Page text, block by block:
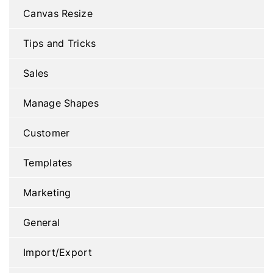
Canvas Resize
Tips and Tricks
Sales
Manage Shapes
Customer
Templates
Marketing
General
Import/Export